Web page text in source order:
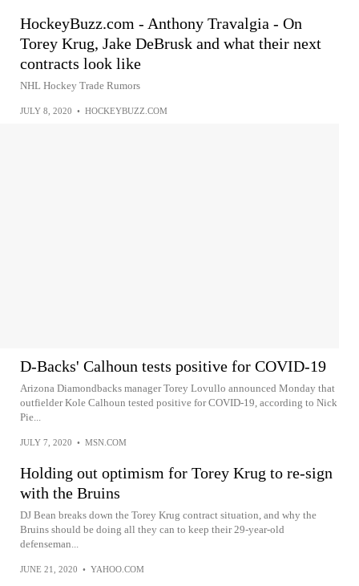
HockeyBuzz.com - Anthony Travalgia - On
Torey Krug, Jake DeBrusk and what their next
contracts look like
NHL Hockey Trade Rumors
JULY 8, 2020 • HOCKEYBUZZ.COM
D-Backs' Calhoun tests positive for COVID-19
Arizona Diamondbacks manager Torey Lovullo announced Monday that
outfielder Kole Calhoun tested positive for COVID-19, according to Nick
Pie...
JULY 7, 2020 • MSN.COM
Holding out optimism for Torey Krug to re-sign
with the Bruins
DJ Bean breaks down the Torey Krug contract situation, and why the
Bruins should be doing all they can to keep their 29-year-old
defenseman...
JUNE 21, 2020 • YAHOO.COM